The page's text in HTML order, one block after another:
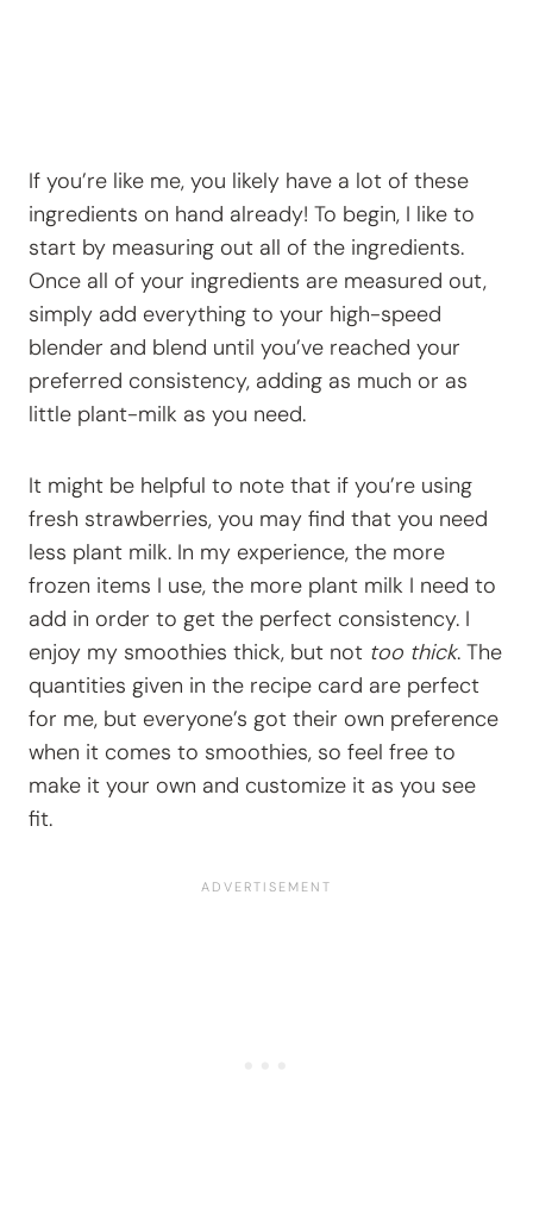
If you’re like me, you likely have a lot of these
ingredients on hand already! To begin, I like to
start by measuring out all of the ingredients.
Once all of your ingredients are measured out,
simply add everything to your high-speed
blender and blend until you’ve reached your
preferred consistency, adding as much or as
little plant-milk as you need.
It might be helpful to note that if you’re using
fresh strawberries, you may find that you need
less plant milk. In my experience, the more
frozen items I use, the more plant milk I need to
add in order to get the perfect consistency. I
enjoy my smoothies thick, but not too thick. The
quantities given in the recipe card are perfect
for me, but everyone’s got their own preference
when it comes to smoothies, so feel free to
make it your own and customize it as you see
fit.